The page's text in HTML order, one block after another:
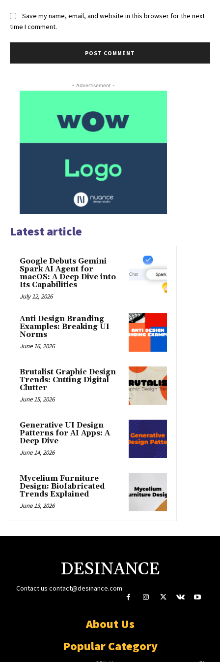
Save my name, email, and website in this browser for the next
time I comment.
- Advertisement -
Latest article
Google Debuts Gemini
Spark AI Agent for
macOS: A Deep Dive into
Its Capabilities
July 12, 2026
Anti Design Branding
Examples: Breaking UI
Norms
June 16, 2026
Brutalist Graphic Design
Trends: Cutting Digital
Clutter
June 15, 2026
Generative UI Design
Patterns for AI Apps: A
Deep Dive
June 14, 2026
Mycelium Furniture
Design: Biofabricated
Trends Explained
June 13, 2026
DESINANCE
Contact uscontact@desinance.com
About Us
Popular Category